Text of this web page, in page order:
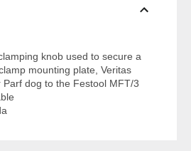
knob used to secure a
mounting plate, Veritas
Parf dog to the Festool MFT/3